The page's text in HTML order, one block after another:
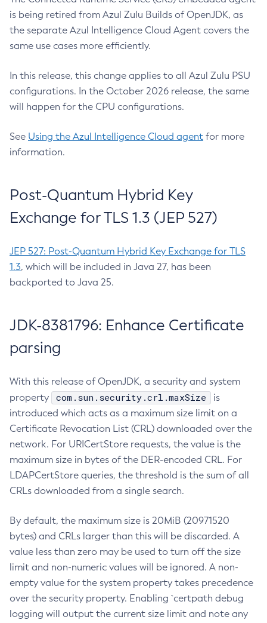
is being retired from Azul Zulu Builds of OpenJDK, as
the separate Azul Intelligence Cloud Agent covers the
same use cases more efficiently.
In this release, this change applies to all Azul Zulu PSU
configurations. In the October 2026 release, the same
will happen for the CPU configurations.
See Using the Azul Intelligence Cloud agent for more
information.
Post-Quantum Hybrid Key
Exchange for TLS 1.3 (JEP 527)
JEP 527: Post-Quantum Hybrid Key Exchange for TLS
1.3, which will be included in Java 27, has been
backported to Java 25.
JDK-8381796: Enhance Certificate
parsing
With this release of OpenJDK, a security and system
property
com.sun.security.crl.maxSize
is
introduced which acts as a maximum size limit on a
Certificate Revocation List (CRL) downloaded over the
network. For URICertStore requests, the value is the
maximum size in bytes of the DER-encoded CRL. For
LDAPCertStore queries, the threshold is the sum of all
CRLs downloaded from a single search.
By default, the maximum size is 20MiB (20971520
bytes) and CRLs larger than this will be discarded. A
value less than zero may be used to turn off the size
limit and non-numeric values will be ignored. A non-
empty value for the system property takes precedence
over the security property. Enabling `certpath debug
logging will output the current size limit and note any